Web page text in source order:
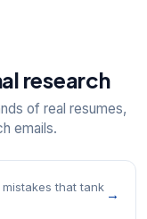
research
of real resumes,
emails.
that tank →